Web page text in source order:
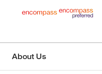
About Us